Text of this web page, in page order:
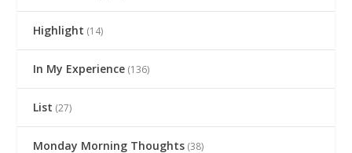
Highlight (14)
In My Experience (136)
List (27)
Monday Morning Thoughts (38)